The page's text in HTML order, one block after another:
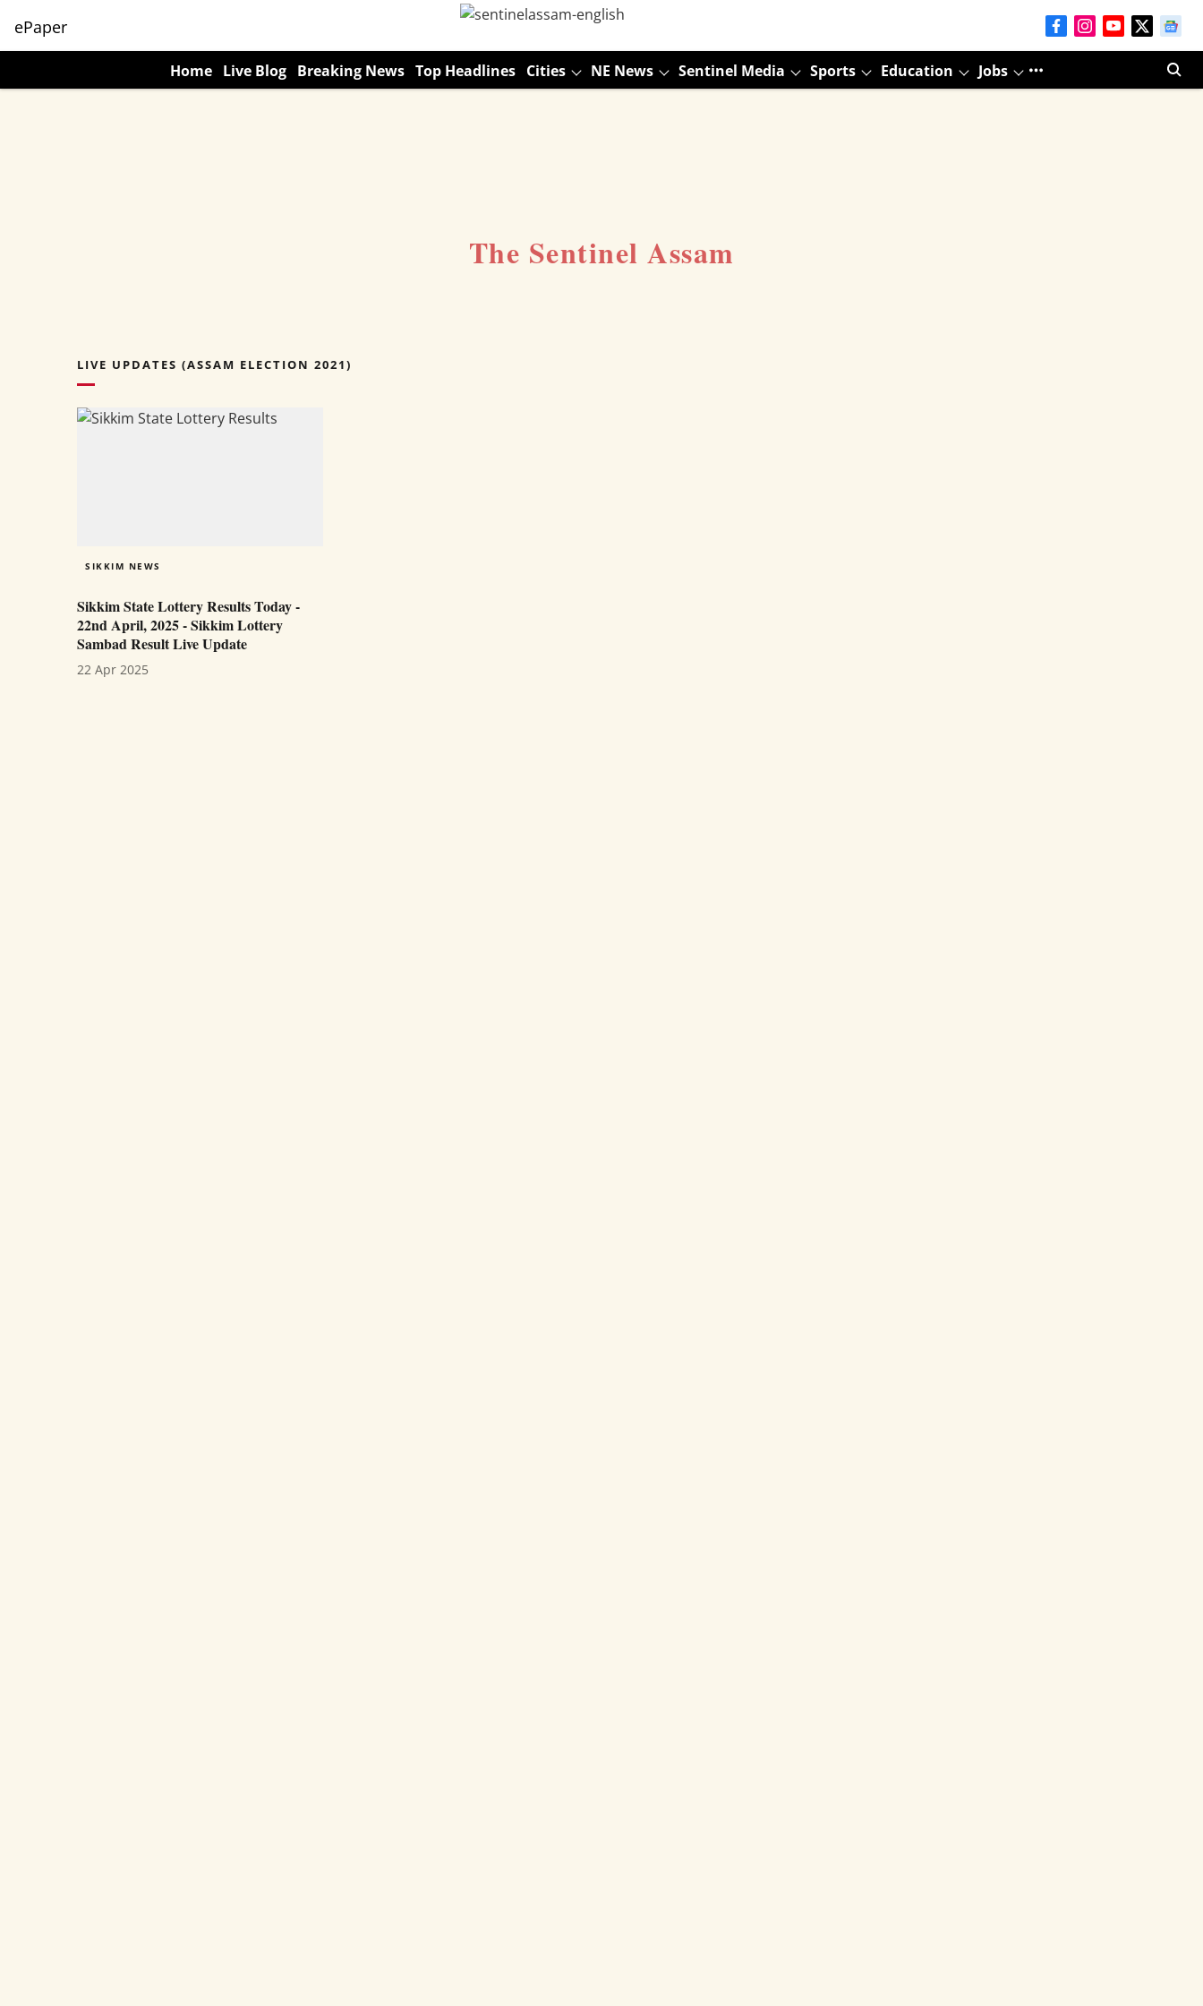
ePaper
Home Live Blog Breaking News Top Headlines Cities NE News Sentinel Media Sports Education Jobs
The Sentinel Assam
LIVE UPDATES (ASSAM ELECTION 2021)
SIKKIM NEWS
Sikkim State Lottery Results Today -
22nd April, 2025 - Sikkim Lottery
Sambad Result Live Update
22 Apr 2025